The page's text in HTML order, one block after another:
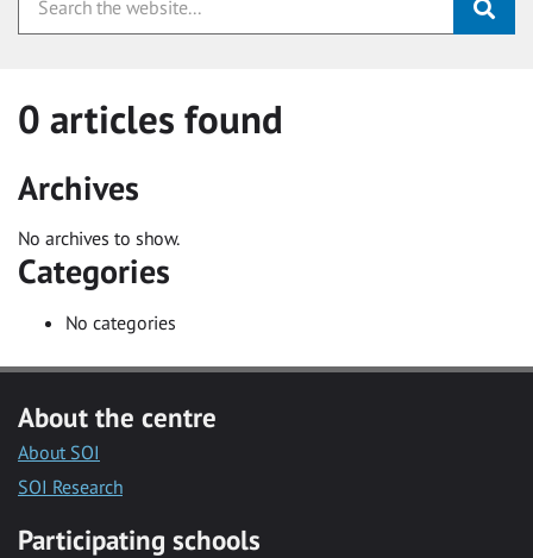
0 articles found
Archives
No archives to show.
Categories
No categories
About the centre
About SOI
SOI Research
Participating schools